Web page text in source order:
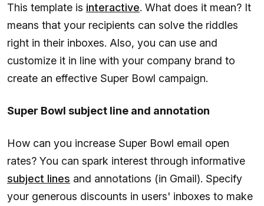
This template is interactive. What does it mean? It
means that your recipients can solve the riddles
right in their inboxes. Also, you can use and
customize it in line with your company brand to
create an effective Super Bowl campaign.
Super Bowl subject line and annotation
How can you increase Super Bowl email open
rates? You can spark interest through informative
subject lines and annotations (in Gmail). Specify
your generous discounts in users' inboxes to make